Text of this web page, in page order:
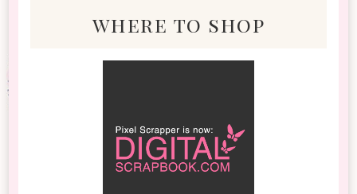
where to shop